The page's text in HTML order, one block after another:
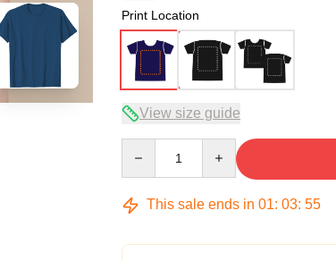
Print Location
View size guide
This sale ends in 01: 03: 54